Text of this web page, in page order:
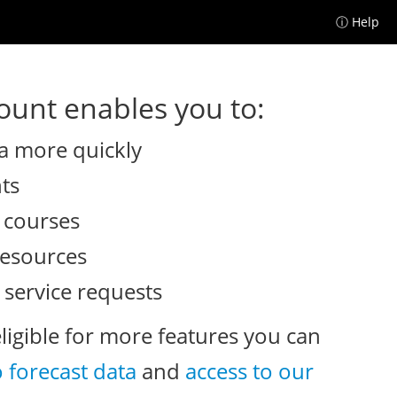
ⓘ Help
enables you to:
more quickly
requests
for more features you can
forecast data and access to our